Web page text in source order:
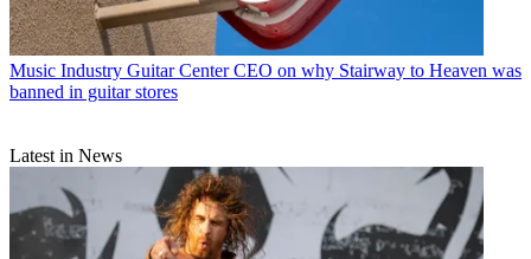
Music Industry Guitar Center CEO on why Stairway to Heaven was
banned in guitar stores
Latest in News